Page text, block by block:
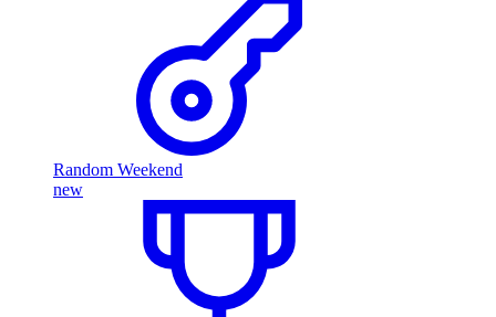
Random Weekend
new